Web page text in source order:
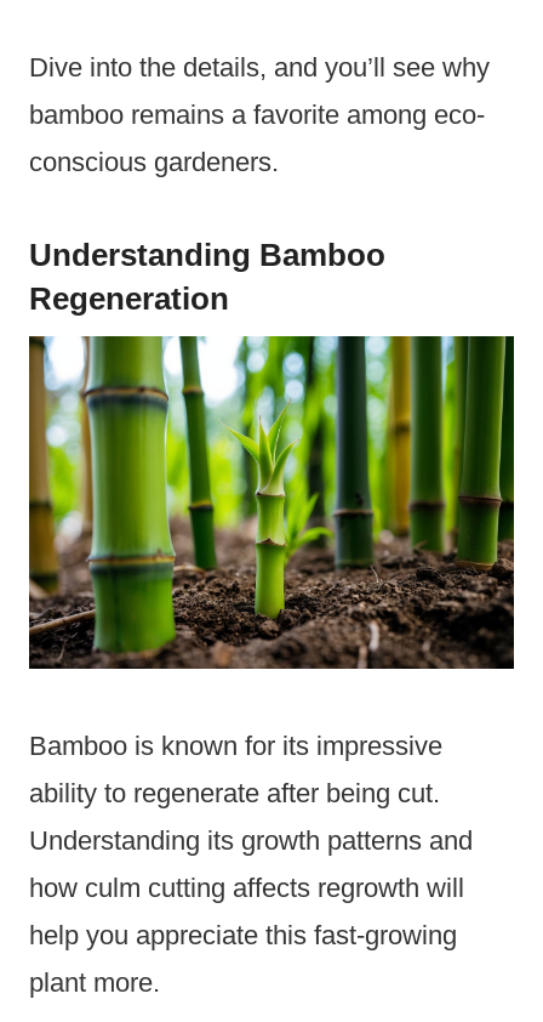
Dive into the details, and you’ll see why
bamboo remains a favorite among eco-
conscious gardeners.
Understanding Bamboo
Regeneration
Bamboo is known for its impressive
ability to regenerate after being cut.
Understanding its growth patterns and
how culm cutting affects regrowth will
help you appreciate this fast-growing
plant more.